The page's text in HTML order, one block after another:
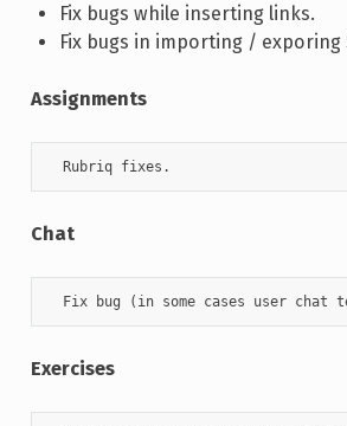
Fix bugs while inserting links.
Fix bugs in importing / exporing
Assignments
  Rubriq fixes.
Chat
Fix bug (in some cases user chat
Exercises